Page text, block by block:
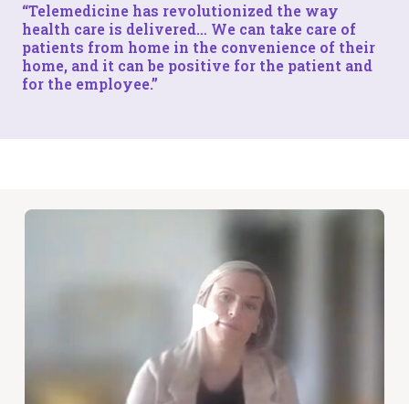
“Telemedicine has revolutionized the way
health care is delivered… We can take care of
patients from home in the convenience of their
home, and it canbe positive for the patient and
for the employee.”